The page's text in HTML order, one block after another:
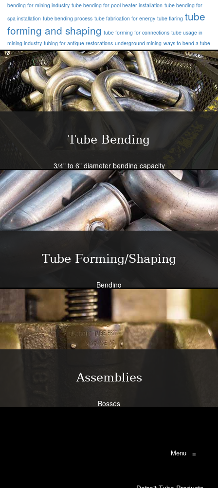
bending for mining industry tube bending for pool heater installation tube bending for
spa installation tube bending process tube fabrication for energy tube flaring tube
forming and shaping tube forming for connections tube usage in
mining industry tubing for antique restorations underground mining ways to bend a tube
Tube Bending
3/4" to 6" diameter bending capacity
Severe radius capability standard - all sizes
Close tolerance available
Large die selection
Bend all tubing materials and shapes.
Learn More
Tube Forming/Shaping
Bending
Expansion
Flanging
Flaring
Piercing/Punching
Learn More
Assemblies
Bosses
Menu ≡